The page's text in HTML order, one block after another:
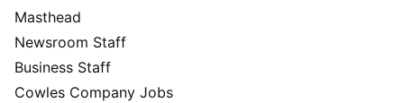
Masthead
Newsroom Staff
Business Staff
Cowles Company Jobs